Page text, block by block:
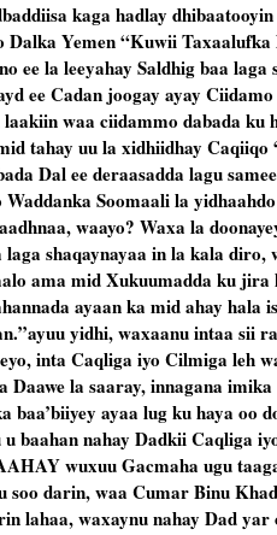
kaga hadlay
Yemen “Kuwii
ee la leeyahay Saldhig baa
ee Cadan joogay ayay
waa ciidammo dabada
tahay uu la xidhiidhay
Dal ee deraasadda lagu
Soomaali la
waayo? Waxa la
shaqaynayaa in la kala
ama mid Xukuumadda ku
ayaan ka mid ahay
yidhi, waxaanu intaa sii
inta Caqliga iyo Cilmiga leh
la saaray, innagana
baa’biiyey ayaa lug ku haya oo
u baahan nahay Dadkii Caqliga
wuxuu Gacmaha ugu
soo darin, waa Cumar Binu
lahaa, waxaynu nahay Dad